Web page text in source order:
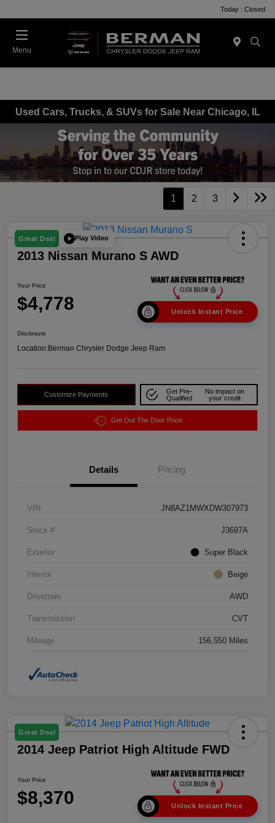
Today : Closed
Menu
Used Cars, Trucks, & SUVs for Sale Near Chicago, IL
1 2 3
Great Deal Play Video
2013 Nissan Murano S AWD
Your Price
$4,778 Unlock Instant Price
Disclosure
Location:Berman Chrysler Dodge Jeep Ram
Customize Payments
Get Pre-
Qualified
No impact on
your credit
Get Out The Door Price
Details Pricing
VIN JN8AZ1MWXDW307973
Stock # J3697A
Exterior Super Black
Interior Beige
Drivetrain AWD
Transmission CVT
Mileage 156,550 Miles
Great Deal
2014 Jeep Patriot High Altitude FWD
Your Price
$8,370 Unlock Instant Price